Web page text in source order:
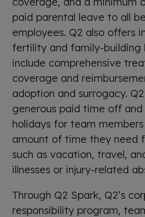
paid parental leave to all
employees. Q2 also offers
fertility and family-building
include comprehensive
coverage and
adoption and surrogacy.
generous paid time off
holidays for team
amount of time they need
such as vacation, travel,
illnesses or injury-related
Through Q2 Spark, Q2’s
responsibility program,